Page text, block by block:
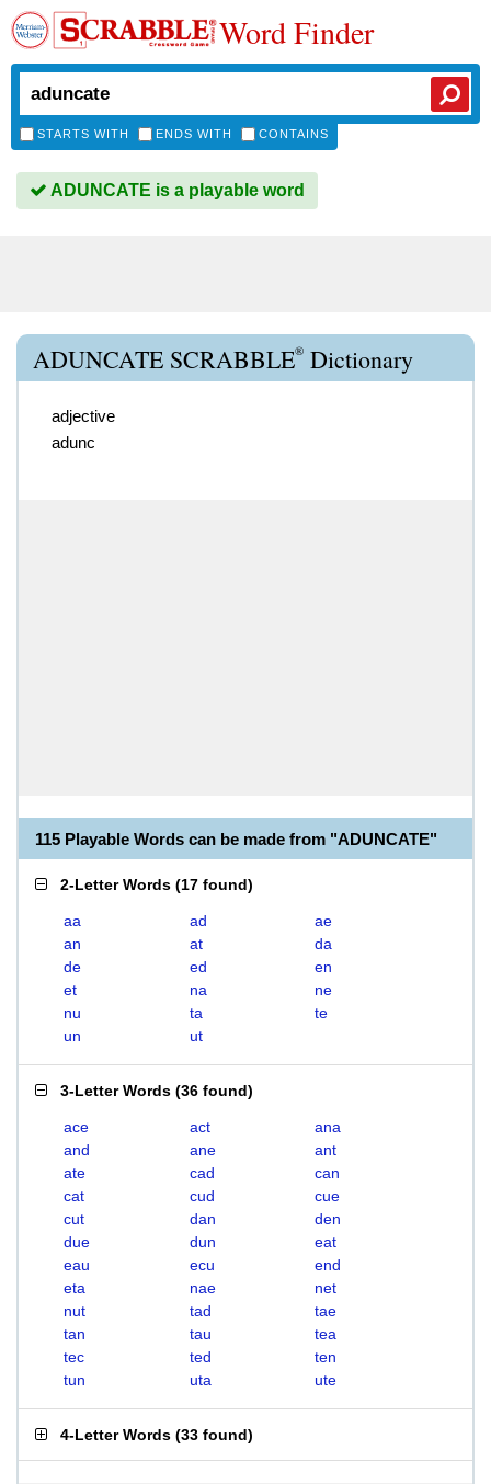
Word Finder
STARTS WITH ENDS WITH CONTAINS
ADUNCATE is a playable word
ADUNCATE SCRABBLE® Dictionary
adjective
adunc
115 Playable Words can be made from "ADUNCATE"
2-Letter Words (17 found)
aa ad
ae
an
at
da
de
ed
en
et
na
ne
nu
ta
te
un
ut
3-Letter Words (36 found)
ace act
ana
and
ane
ant
ate
cad
can
cat
cud
cue
cut
dan
den
due
dun
eat
eau
ecu
end
eta
nae
net
nut
tad
tae
tan
tau
tea
tec
ted
ten
tun
uta ute
4-Letter Words (33 found)